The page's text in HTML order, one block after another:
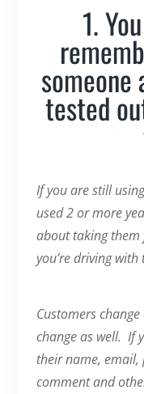
1.
tested
If you are still
used 2 or more
about taking
you’re driving with
Customers
change as well. If
their name, email,
comment and